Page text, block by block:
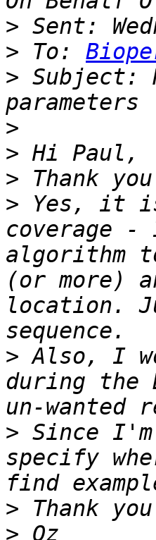
>
> To:
> Subject:
>
>
>
> Yes, it
coverage
algorithm
(or more)
location.
> Also, I
during the
> Since
specify
>
>